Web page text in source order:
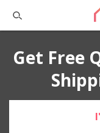
Get Free